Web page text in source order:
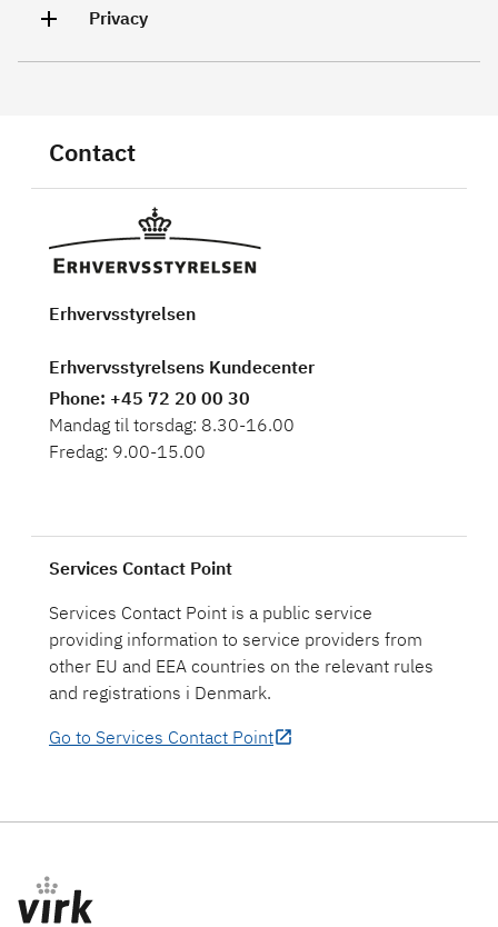
Privacy
Contact
Erhvervsstyrelsen
Erhvervsstyrelsens Kundecenter
Phone: +45 72 20 00 30
Mandag til torsdag: 8.30-16.00
Fredag: 9.00-15.00
Services Contact Point
Services Contact Point is a public service
providing information to service providers from
other EU and EEA countries on the relevant rules
and registrations i Denmark.
Go to Services Contact Point